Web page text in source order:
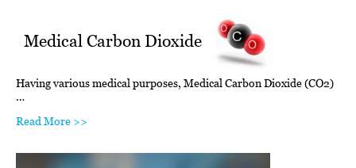
Medical Carbon Dioxide
Having various medical purposes, Medical Carbon Dioxide (CO2)
…
Read More >>